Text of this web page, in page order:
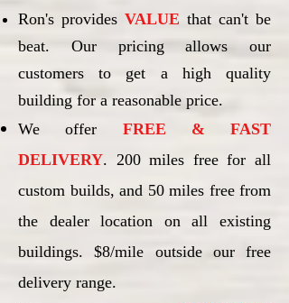
Ron's provides VALUE that can't be
beat. Our pricing allows our
customers to get a high quality
building for a reasonable price.
We offer FREE & FAST
DELIVERY. 200 miles free for all
custom builds, and 50 miles free from
the dealer location on all existing
buildings. $8/mile outside our free
delivery range.